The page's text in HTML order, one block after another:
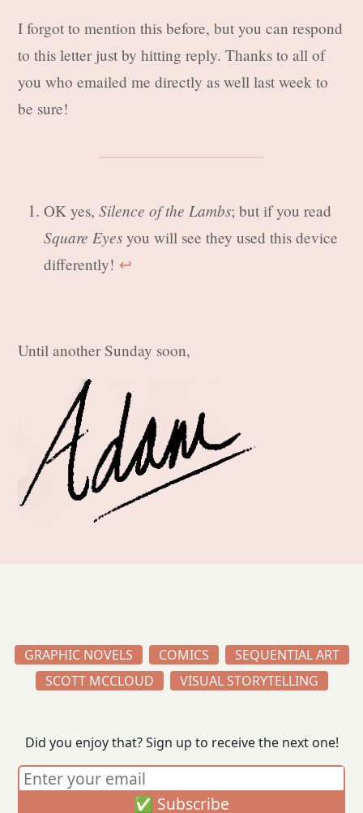
I forgot to mention this before, but you can respond
to this letter just by hitting reply. Thanks to all of
you who emailed me directly as well last week to
be sure!
OK yes,Silence of the Lambs; but if you read
Square Eyes you will see they used this device
differently! ↩︎
Until another Sunday soon,
GRAPHIC NOVELS COMICS
SEQUENTIAL ART
SCOTT MCCLOUD
VISUAL STORYTELLING
Did you enjoy that? Sign up to receive the next one!